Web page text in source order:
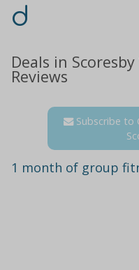
d
Deals in
Reviews
Subscribe to
1 month of group